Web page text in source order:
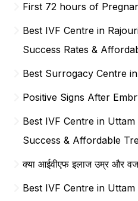
First 72 hours of
Best IVF Centre in
Success Rates &
Best Surrogacy Centre
Positive Signs After
Best IVF Centre in
Success & Affordable
क्या आईवीएफ इलाज उम्र और
Best IVF Centre in